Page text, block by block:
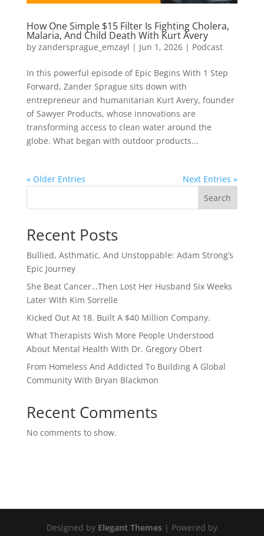
How One Simple $15 Filter Is Fighting Cholera,
Malaria, And Child Death With Kurt Avery
by zandersprague_emzayl | Jun 1, 2026| Podcast
In this powerful episode of Epic Begins With 1 Step
Forward, Zander Sprague sits down with
entrepreneur and humanitarian Kurt Avery, founder
of Sawyer Products, whose innovations are
transforming access to clean water around the
globe. What began with outdoor products...
« Older Entries
Next Entries »
Search
Recent Posts
Bullied, Asthmatic, And Unstoppable: Adam Strong’s
Epic Journey
She Beat Cancer…Then Lost Her Husband Six Weeks
Later With Kim Sorrelle
Kicked Out At 18. Built A $40 Million Company.
What Therapists Wish More People Understood
About Mental Health With Dr. Gregory Obert
From Homeless And Addicted To Building A Global
Community With Bryan Blackmon
Recent Comments
No comments to show.
Designed by Elegant Themes| Powered by